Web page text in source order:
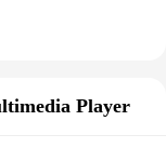
Player